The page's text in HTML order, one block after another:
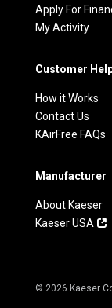
Apply For
My Activity
Customer
How it Works
Contact Us
KAirFree FAQs
Manufacturer
About Kaeser
Kaeser USA
© 2026 Kaeser